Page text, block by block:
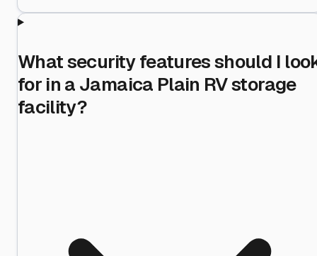
What security features should I
for in a Jamaica Plain RV storage
facility?